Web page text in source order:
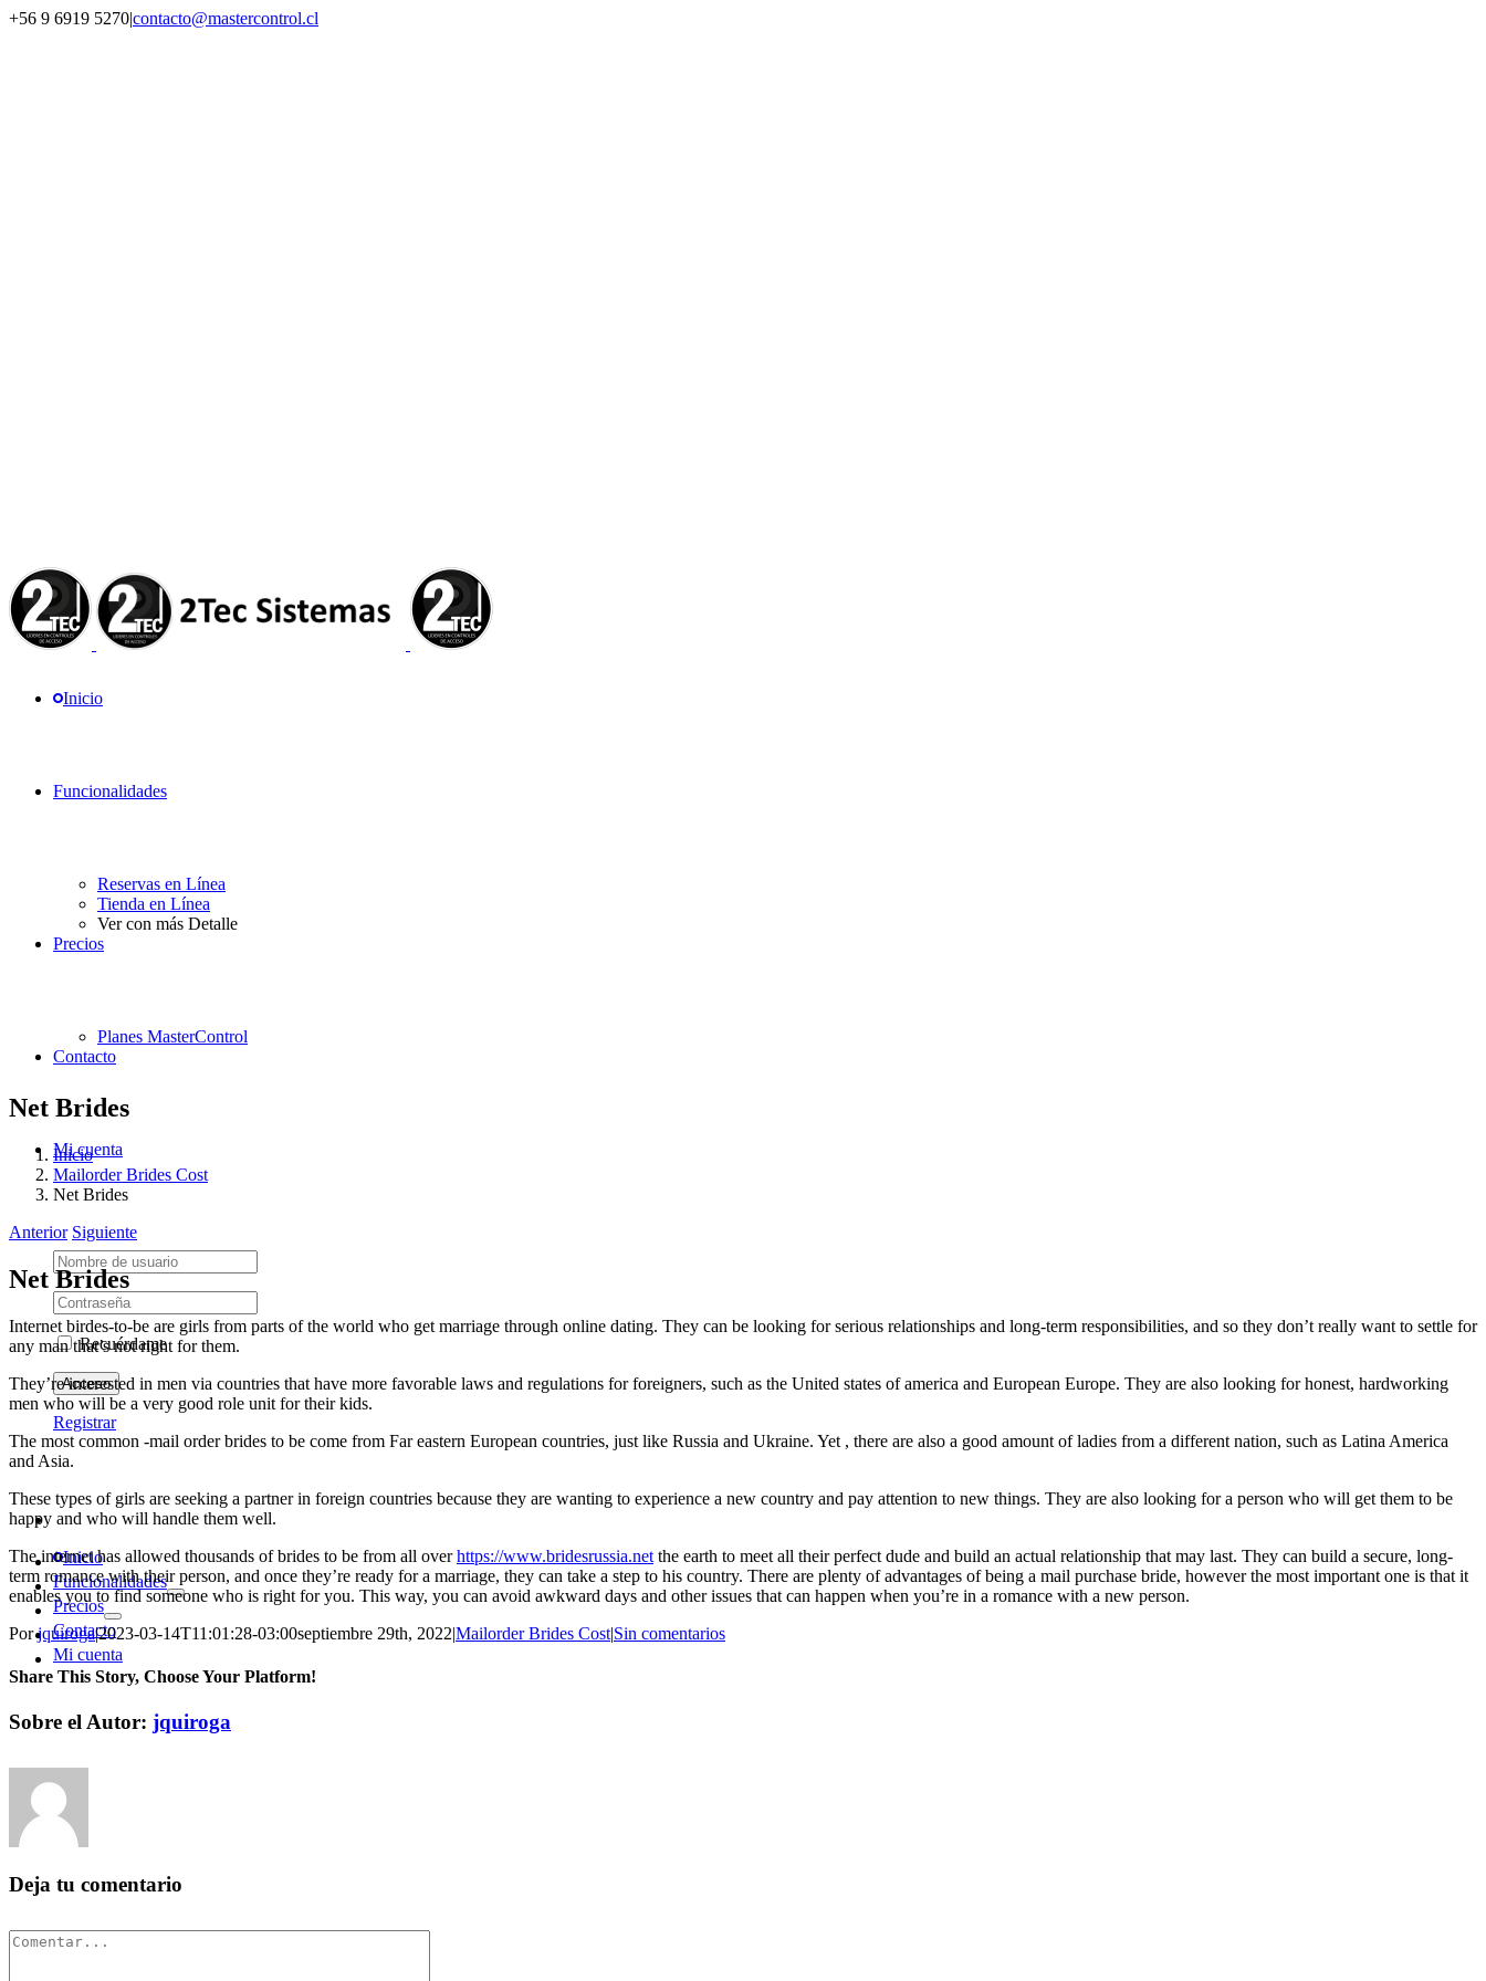
Saltar
+56 9 6919 5270|contacto@mastercontrol.cl
Inicio
Funcionalidades
Reservas en Línea
Tienda en Línea
Ver con más Detalle
Precios
Planes MasterControl
Contacto
Mi cuenta
Recuérdame
Registrar
Inicio
Funcionalidades
Precios
Contacto
Mi cuenta
Net Brides
Inicio
Mailorder Brides Cost
Net Brides
Anterior Siguiente
Net Brides
Internet birdes-to-be are girls from parts of the world who get marriage through online dating. They can be looking for serious relationships and long-term responsibilities, and so they don’t really want to settle for
any man that’s not right for them.
They’re interested in men via countries that have more favorable laws and regulations for foreigners, such as the United states of america and European Europe. They are also looking for honest, hardworking
men who will be a very good role unit for their kids.
The most common -mail order brides to be come from Far eastern European countries, just like Russia and Ukraine. Yet , there are also a good amount of ladies from a different nation, such as Latina America
and Asia.
These types of girls are seeking a partner in foreign countries because they are wanting to experience a new country and pay attention to new things. They are also looking for a person who will get them to be
happy and who will handle them well.
The internet has allowed thousands of brides to be from all overhttps://www.bridesrussia.net the earth to meet all their perfect dude and build an actual relationship that may last. They can build a secure, long-
term romance with their person, and once they’re ready for a marriage, they can take a step to his country. There are plenty of advantages of being a mail purchase bride, however the most important one is that it
enables you to find someone who is right for you. This way, you can avoid awkward days and other issues that can happen when you’re in a romance with a new person.
Porjquiroga|2023-03-14T11:01:28-03:00septiembre 29th, 2022|Mailorder Brides Cost|Sin comentarios
Share This Story, Choose Your Platform!
Facebook
Twitter
Pinterest
Vk
Correo
Sobre el Autor: jquiroga
Deja tu comentario
Comentar